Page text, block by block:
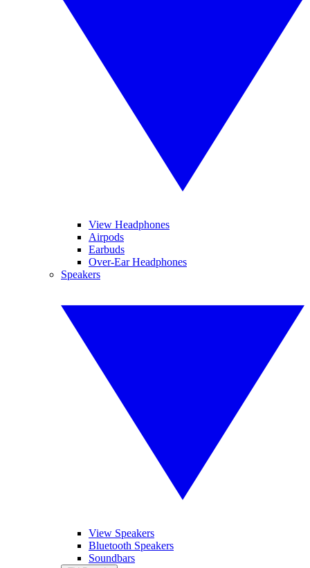
View Headphones
Airpods
Earbuds
Over-Ear Headphones
Speakers
View Speakers
Bluetooth Speakers
Soundbars